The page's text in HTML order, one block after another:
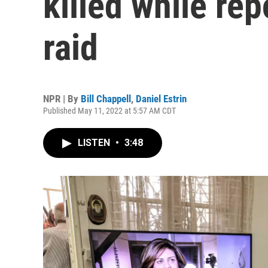
raid
NPR | By Bill Chappell , Daniel Estrin
Published May 11, 2022 at 5:57 AM CDT
LISTEN • 3:48